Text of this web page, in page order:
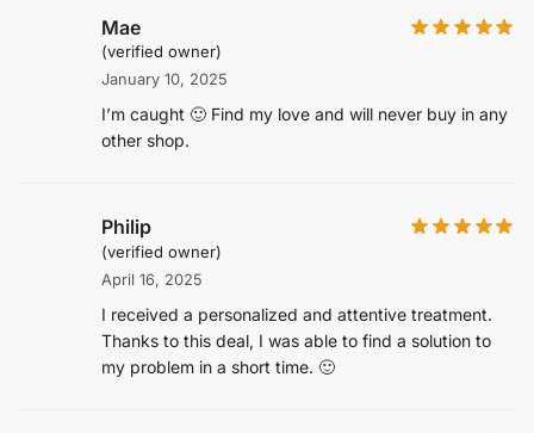
Mae
(verified owner)
January 10, 2025
I’m caught 🙂 Find my love and will never buy in any
other shop.
Philip
(verified owner)
April 16, 2025
I received a personalized and attentive treatment.
Thanks to this deal, I was able to find a solution to
my problem in a short time. 🙂